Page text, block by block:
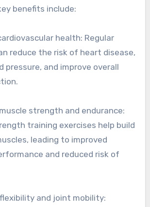
benefits include:
reduce the risk of heart disease,
pressure, and improve overall
training exercises help build
leading to improved
and reduced risk of